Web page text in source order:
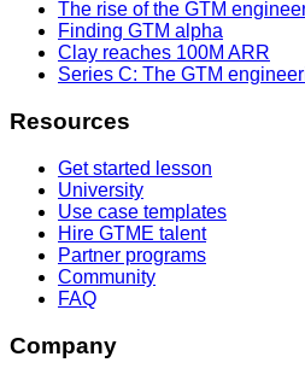
The rise of the GTM
Finding GTM alpha
Clay reaches 100M ARR
Series C: The GTM
Resources
Get started lesson
University
Use case templates
Hire GTME talent
Partner programs
Community
FAQ
Company